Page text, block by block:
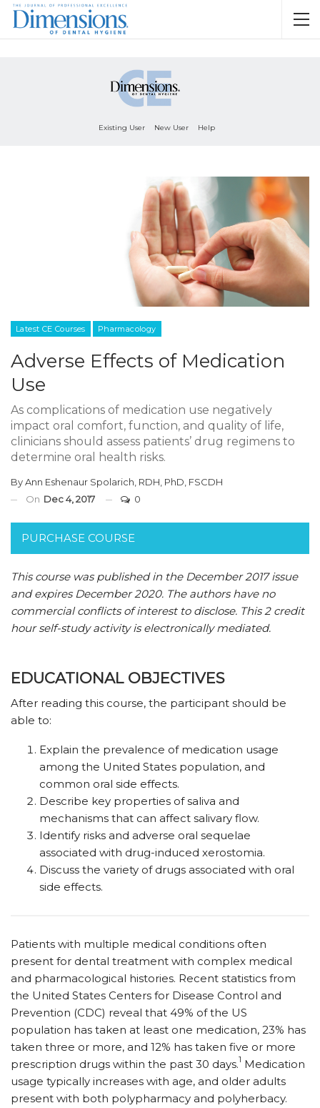
Existing User New User Help
Latest CE Courses Pharmacology
Adverse Effects of Medication
Use
As complications of medication use negatively
impact oral comfort, function, and quality of life,
clinicians should assess patients’ drug regimens to
determine oral health risks.
ByAnn Eshenaur Spolarich, RDH, PhD, FSCDH
On Dec 4, 2017 0
PURCHASE COURSE
This course was published in the December 2017 issue
and expires December 2020. The authors have no
commercial conflicts of interest to disclose. This 2 credit
hour self-study activity is electronically mediated.
EDUCATIONAL OBJECTIVES
After reading this course, the participant should be
able to:
Explain the prevalence of medication usage
among the United States population, and
common oral side effects.
Describe key properties of saliva and
mechanisms that can affect salivary flow.
Identify risks and adverse oral sequelae
associated with drug-induced xerostomia.
Discuss the variety of drugs associated with oral
side effects.
Patients with multiple medical conditions often
present for dental treatment with complex medical
and pharmacological histories. Recent statistics from
the United States Centers for Disease Control and
Prevention (CDC) reveal that 49% of the US
population has taken at least one medication, 23% has
taken three or more, and 12% has taken five or more
prescription drugs within the past 30 days.1 Medication
usage typically increases with age, and older adults
present with both polypharmacy and polyherbacy.